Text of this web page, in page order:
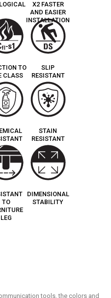
X2 FASTER
AND EASIER
INSTALLATION
TO
CLASS
SLIP
RESISTANT
STAIN
RESISTANT
TO
LEG
DIMENSIONAL
STABILITY
tools, the colors and